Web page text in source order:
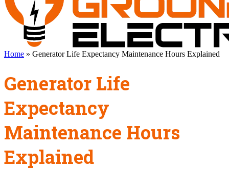
Home » Generator Life Expectancy Maintenance Hours Explained
Generator Life
Expectancy
Maintenance Hours
Explained